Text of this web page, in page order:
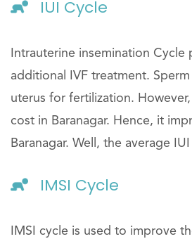
IUI Cycle
Intrauterine insemination Cycle
additional IVF treatment.
uterus for fertilization.
cost in Baranagar. Hence, it
Baranagar. Well, the average
IMSI Cycle
IMSI cycle is used to improve